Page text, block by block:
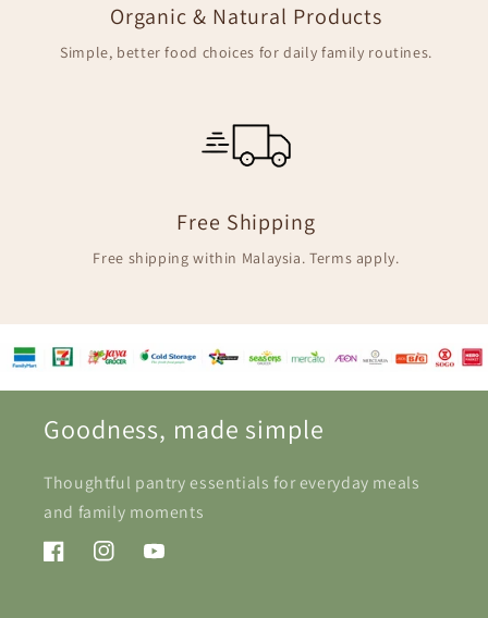
Organic & Natural Products
Simple, better food choices for daily family routines.
Free Shipping
Free shipping within Malaysia. Terms apply.
Goodness, made simple
Thoughtful pantry essentials for everyday meals
and family moments
FacebookInstagramYouTube